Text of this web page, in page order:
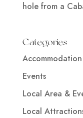
hole from a
Categories
Accommodation
Events
Local Area &
Local